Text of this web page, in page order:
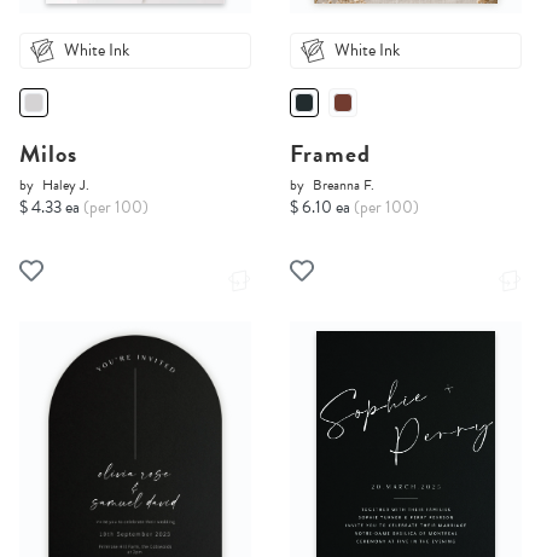
White Ink
Milos
by Haley J.
$ 4.33 ea (per 100)
White Ink
Framed
by Breanna F.
$ 6.10 ea (per 100)